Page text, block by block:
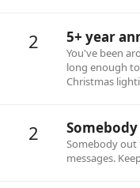
2 5+ year
You've been
long enough
Christmas
2
Somebody out
messages.